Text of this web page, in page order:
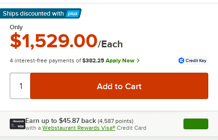
Ships discounted with
Learn More
Only
$1,529.00/Each
4 interest-free payments of $382.25 Apply Now
Earn up to $45.87 back (4,587 points)
with a Webstaurant Rewards Visa® Credit Card , opens